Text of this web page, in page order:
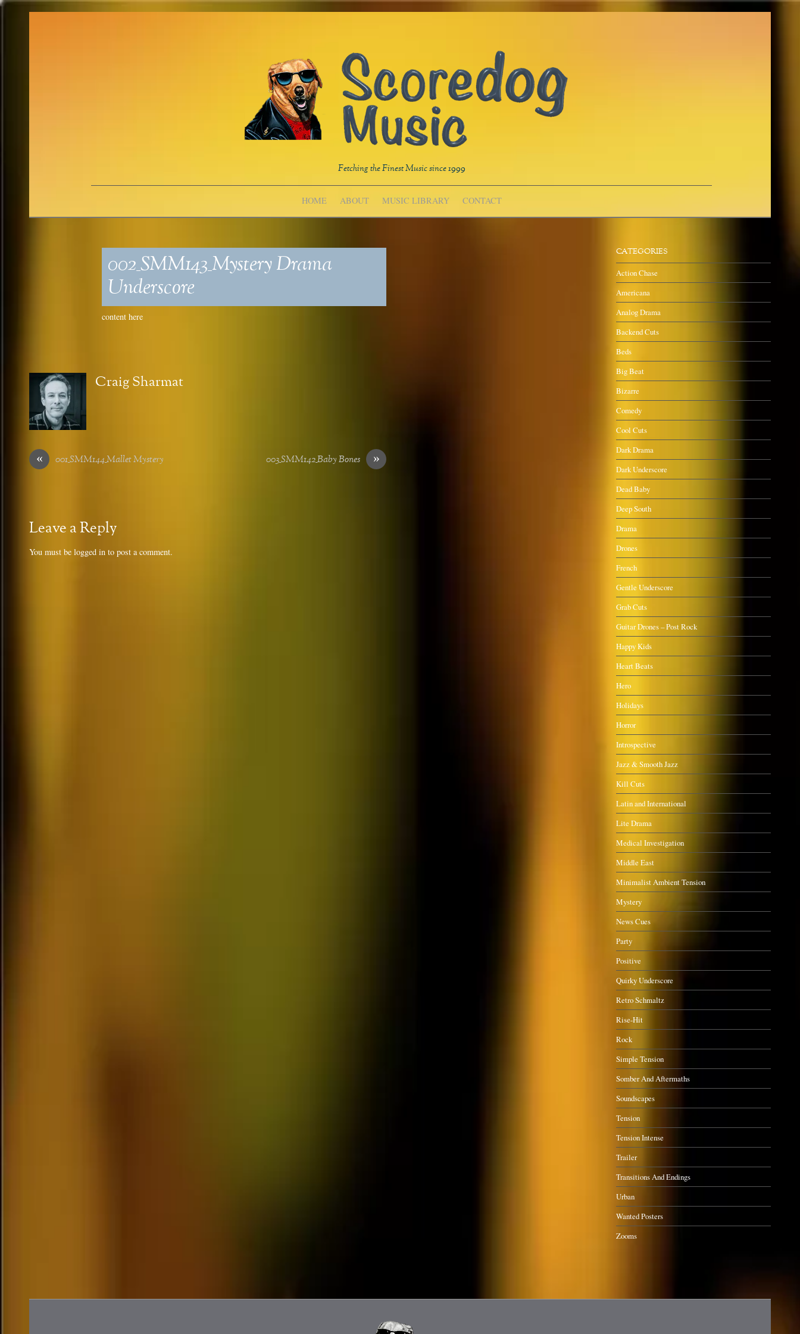
Fetching the Finest Music since 1999
HOME ABOUT MUSIC LIBRARY CONTACT
002_SMM143_Mystery Drama
Underscore
content here
Craig Sharmat
« 001_SMM144_Mallet Mystery »
003_SMM142_Baby Bones
Leave a Reply
You must be logged in to post a comment.
CATEGORIES
Action Chase
Americana
Analog Drama
Backend Cuts
Beds
Big Beat
Bizarre
Comedy
Cool Cuts
Dark Drama
Dark Underscore
Dead Baby
Deep South
Drama
Drones
French
Gentle Underscore
Grab Cuts
Guitar Drones – Post Rock
Happy Kids
Heart Beats
Hero
Holidays
Horror
Introspective
Jazz & Smooth Jazz
Kill Cuts
Latin and International
Lite Drama
Medical Investigation
Middle East
Minimalist Ambient Tension
Mystery
News Cues
Party
Positive
Quirky Underscore
Retro Schmaltz
Rise-Hit
Rock
Simple Tension
Somber And Aftermaths
Soundscapes
Tension
Tension Intense
Trailer
Transitions And Endings
Urban
Wanted Posters
Zooms